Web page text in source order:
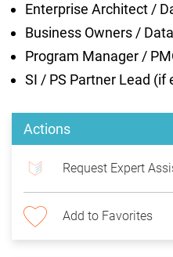
Enterprise Architect /
Business Owners /
Program Manager /
SI / PS Partner Lead (if
Actions
Request Expert
Add to Favorites